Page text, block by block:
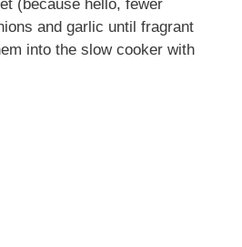
(because hello, fewer
and garlic until fragrant
into the slow cooker with